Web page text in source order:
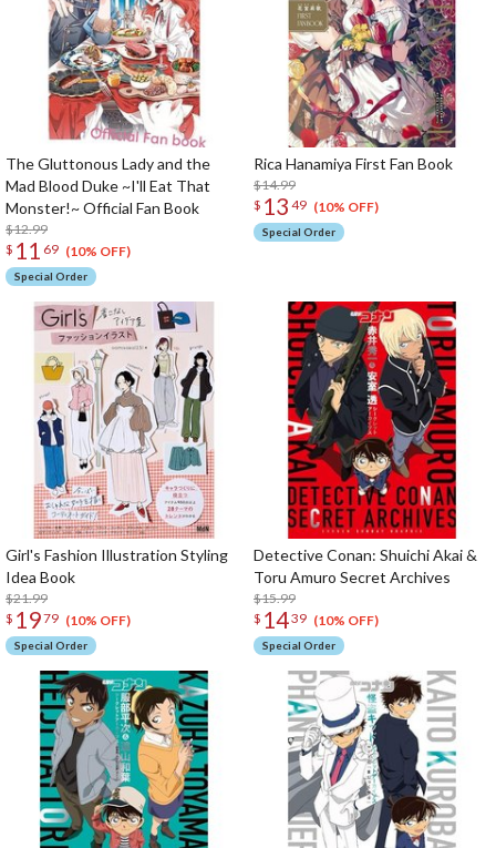
The Gluttonous Lady and the
Mad Blood Duke ~I'll Eat That
Monster!~ Official Fan Book
$12.99
$ 11 69 (10% OFF)
Special Order
Rica Hanamiya First Fan Book
$14.99
$ 13 49 (10% OFF)
Special Order
Girl's Fashion Illustration Styling
Idea Book
$21.99
$ 1979 (10% OFF)
Special Order
Detective Conan: Shuichi Akai &
Toru Amuro Secret Archives
$15.99
$ 1439 (10% OFF)
Special Order